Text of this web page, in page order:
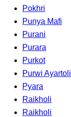
Pokhri
Punya Mafi
Purani
Purara
Purkot
Purwi Ayartoli
Pyara
Raikholi
Raikholi